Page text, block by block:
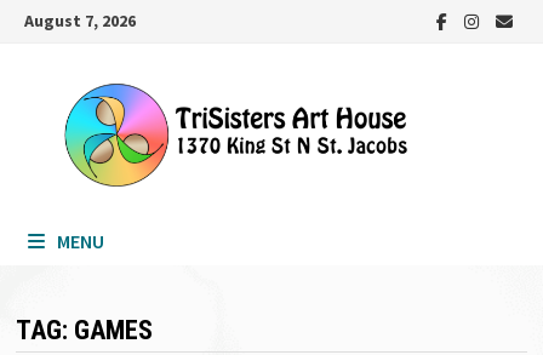
SkipAugust 7, 2026
MENU
TAG: GAMES